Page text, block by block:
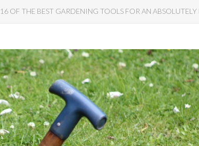
16 OF THE BEST GARDENING TOOLS FOR AN